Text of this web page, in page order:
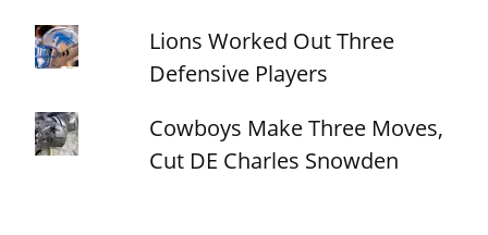
Lions Worked Out Three
Defensive Players
Cowboys Make Three Moves,
Cut DE Charles Snowden